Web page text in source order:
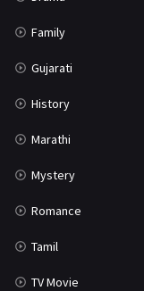
Family
Gujarati
History
Marathi
Mystery
Romance
Tamil
TV Movie